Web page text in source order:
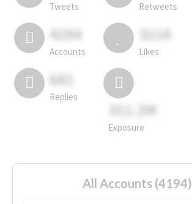
Tweets Retweets
4194
Accounts
3114
Likes
681
Replies
311.2M
Exposure
All Accounts (4194)